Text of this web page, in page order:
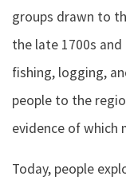
groups drawn to
the late 1700s
fishing, logging,
people to the
evidence of which
Today, people